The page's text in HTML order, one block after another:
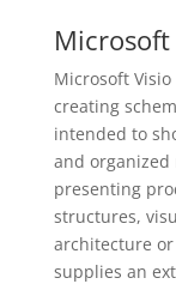
Microsoft
Microsoft
creating
intended to
and organized
presenting
structures,
architecture
supplies an